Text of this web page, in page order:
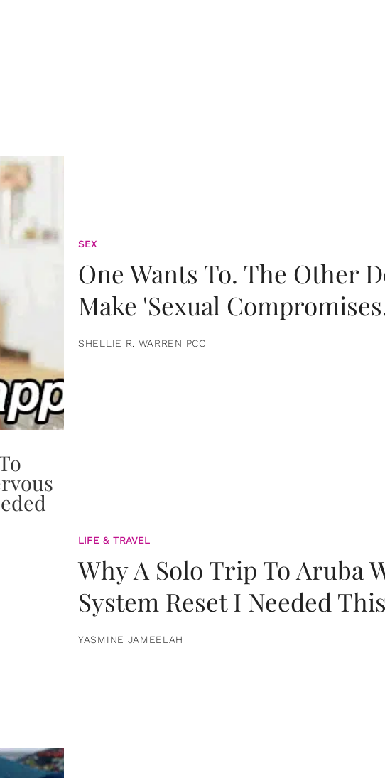
SEX
One Wants To. The Other
Make 'Sexual
SHELLIE R. WARREN PCC
LIFE & TRAVEL
Why A Solo Trip To Aruba
System Reset I Needed
YASMINE JAMEELAH